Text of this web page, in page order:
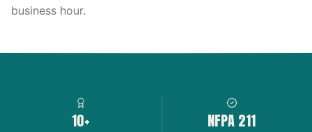
business hour.
10+ NFPA 211